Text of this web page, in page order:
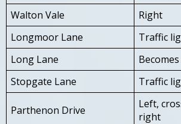
Walton Vale
Right
Longmoor Lane
Traffic
Long Lane
Becomes
Stopgate Lane
Traffic
Parthenon Drive
Left,
right